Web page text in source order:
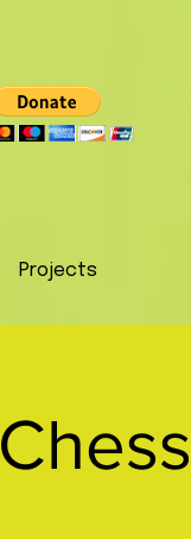
Projects